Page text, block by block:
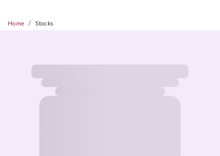
Home / Stocks